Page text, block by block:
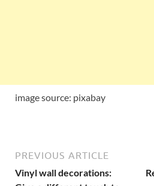
image source: pixabay
PREVIOUS ARTICLE
Vinyl wall decorations: